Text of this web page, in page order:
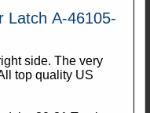
46105-
The very
top quality US